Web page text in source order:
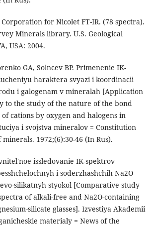
for Nicolet FT-IR. (78 spectra).
Minerals library. U.S. Geological
USA: 2004.
GA, Solncev BP. Primenenie IK-
haraktera svyazi i koordinacii
i galogenam v mineralah [Application
to the study of the nature of the bond
cations by oxygen and halogens in
i svojstva mineralov = Constitution
1972;(6):30-46 (In Rus).
issledovanie IK-spektrov
i soderzhashchih Na2O
silikatnyh styokol [Comparative study
of alkali-free and Na2O-containing
silicate glasses]. Izvestiya Akademii
materialy = News of the